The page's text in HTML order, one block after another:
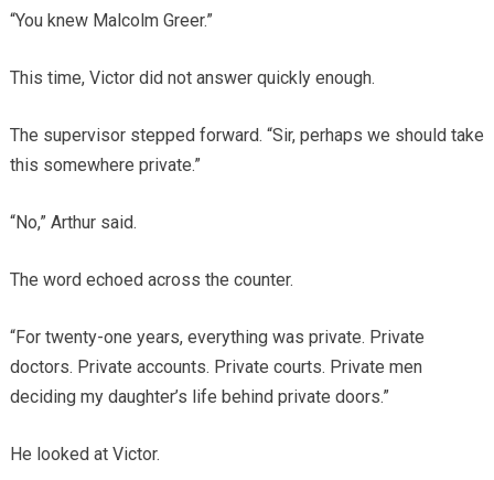
“You knew Malcolm Greer.”
This time, Victor did not answer quickly enough.
The supervisor stepped forward. “Sir, perhaps we should take
this somewhere private.”
“No,” Arthur said.
The word echoed across the counter.
“For twenty-one years, everything was private. Private
doctors. Private accounts. Private courts. Private men
deciding my daughter’s life behind private doors.”
He looked at Victor.